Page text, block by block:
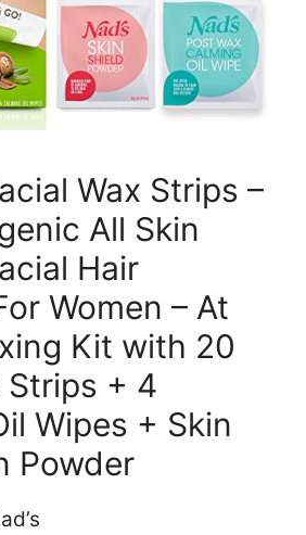
Wax Strips –
All Skin
Hair
Women – At
Kit with 20
Strips + 4
Wipes + Skin
Powder